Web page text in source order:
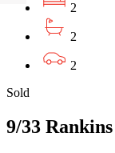
2
2
2
Sold
9/33